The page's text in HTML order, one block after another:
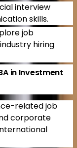
interview
skills.
job
hiring
in Investment
related job
corporate